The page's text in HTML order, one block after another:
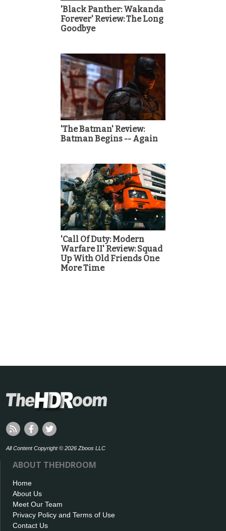
'Black Panther: Wakanda
Forever' Review: The Long
Goodbye
'The Batman' Review:
Batman Begins -- Again
'Call Of Duty: Modern
Warfare II' Review: Squad
Up With Old Friends One
More Time
All Content Copyright © 2026 Zboos LLC
ABOUT THEHDROOM
Home
About Us
Meet Our Team
Privacy Policy and Terms of Use
Contact Us